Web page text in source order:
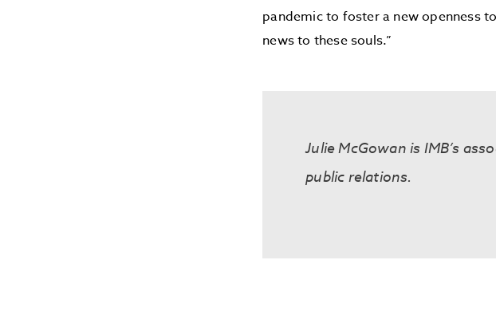
pandemic to foster a new openness
news to these souls.”
Julie McGowan is IMB’s
public relations.